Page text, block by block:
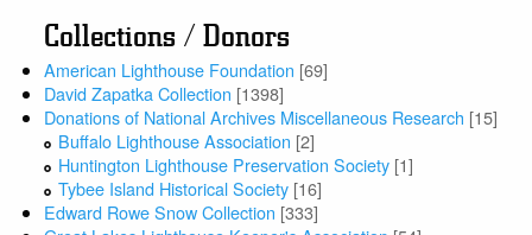
Collections / Donors
American Lighthouse Foundation [69]
David Zapatka Collection [1398]
Donations of National Archives Miscellaneous Research [15]
Buffalo Lighthouse Association [2]
Huntington Lighthouse Preservation Society [1]
Tybee Island Historical Society [16]
Edward Rowe Snow Collection [333]